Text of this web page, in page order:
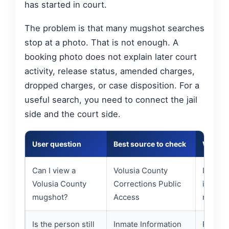
has started in court.
The problem is that many mugshot searches
stop at a photo. That is not enough. A
booking photo does not explain later court
activity, release status, amended charges,
dropped charges, or case disposition. For a
useful search, you need to connect the jail
side and the court side.
User question Best source to check What
Can I view a
Volusia County
mugshot?
Volusia County
Corrections Public
Access
Is the person still Inmate Information